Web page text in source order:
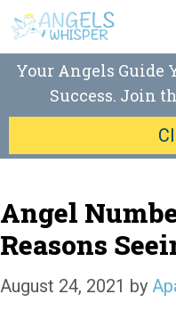
Skip
to
content
Your Angels Guide
Success. Join
Angel
Reasons
August 24, 2021 by